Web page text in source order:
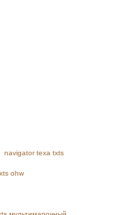
navigator texa txts
ohw